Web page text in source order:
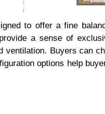
to offer a fine
a sense of
ventilation. Buyers can
options help